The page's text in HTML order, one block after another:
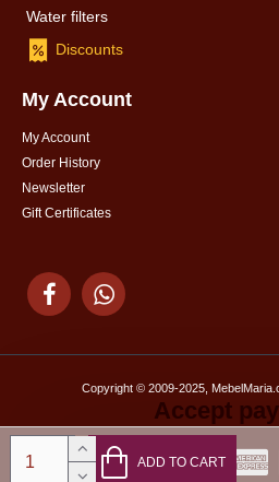
ADD TO CART
Water filters
Discounts
My Account
My Account
Order History
Newsletter
Gift Certificates
Copyright © 2009-2025,
Accept